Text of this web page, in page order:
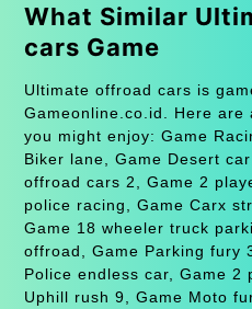
What Similar
cars Game
Ultimate offroad cars is
Gameonline.co.id. Here are
you might enjoy: Game
Biker lane, Game Desert
offroad cars 2, Game 2
police racing, Game Carx
Game 18 wheeler truck
offroad, Game Parking fury
Police endless car, Game 2
Uphill rush 9, Game Moto